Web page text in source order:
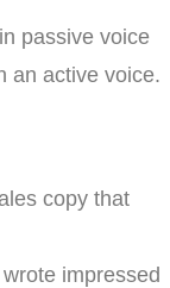
passive voice
an active voice.
copy that
impressed